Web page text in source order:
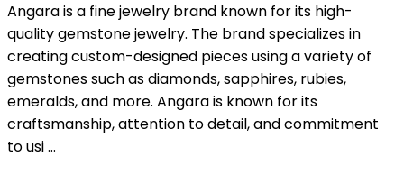
Angara is a fine jewelry brand known for its high-
quality gemstone jewelry. The brand specializes in
creating custom-designed pieces using a variety of
gemstones such as diamonds, sapphires, rubies,
emeralds, and more. Angara is known for its
craftsmanship, attention to detail, and commitment
to usi ...